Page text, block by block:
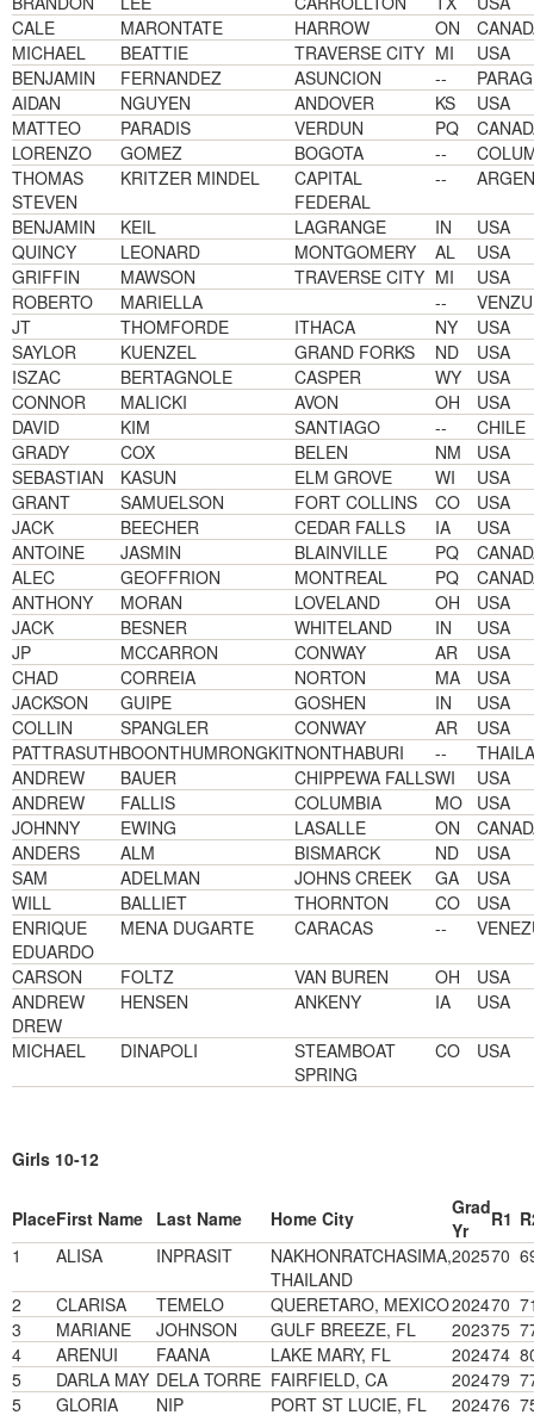
CALE
MARONTATE HARROW ON
MICHAEL
BEATTIE TRAVERSE CITY MI
USA
BENJAMIN
FERNANDEZ ASUNCION --
AIDAN
NGUYEN ANDOVER KS
USA
MATTEO
PARADIS VERDUN PQ
LORENZO
GOMEZ BOGOTA --
THOMAS
STEVEN
KRITZER MINDEL
CAPITAL
FEDERAL
--
BENJAMIN KEIL LAGRANGE IN
USA
QUINCY
LEONARD MONTGOMERY AL
USA
GRIFFIN
MAWSON TRAVERSE CITY MI
USA
ROBERTO
MARIELLA --
JT
THOMFORDE ITHACA NY
USA
SAYLOR
KUENZEL GRAND FORKS ND
USA
ISZAC
BERTAGNOLE CASPER WY
USA
CONNOR
MALICKI AVON OH
USA
DAVID
KIM SANTIAGO --
CHILE
GRADY
COX BELEN NM
USA
SEBASTIAN
KASUN ELM GROVE WI
USA
GRANT
SAMUELSON FORT COLLINS CO
USA
JACK
BEECHER CEDAR FALLS IA
USA
ANTOINE
JASMIN BLAINVILLE PQ
ALEC
GEOFFRION MONTREAL PQ
ANTHONY
MORAN LOVELAND OH
USA
JACK
BESNER WHITELAND IN
USA
JP
MCCARRON CONWAY AR
USA
CHAD
CORREIA NORTON MA
USA
JACKSON
GUIPE GOSHEN IN
USA
COLLIN
SPANGLER CONWAY AR
USA
PATTRASUTHBOONTHUMRONGKITNONTHABURI --
ANDREW
BAUER CHIPPEWA FALLSWI
USA
ANDREW
FALLIS COLUMBIA MO
USA
JOHNNY
EWING LASALLE ON
ANDERS
ALM BISMARCK ND
USA
SAM
ADELMAN JOHNS CREEK GA
USA
WILL
BALLIET THORNTON CO
USA
ENRIQUE
EDUARDO
MENA DUGARTE CARACAS --
CARSON FOLTZ VAN BUREN OH
USA
ANDREW
DREW
HENSEN ANKENY IA USA
MICHAEL DINAPOLI
STEAMBOAT
SPRING
CO USA
Girls 10-12
PlaceFirst Name Last Name Home City
Grad
Yr
R1
1
ALISA INPRASIT
NAKHONRATCHASIMA,
THAILAND
202570
2 CLARISA TEMELO QUERETARO, MEXICO202470
3
MARIANE JOHNSON GULF BREEZE, FL 202375
4
ARENUI FAANA LAKE MARY, FL 202474
5
DARLA MAY DELA TORRE FAIRFIELD, CA 202479
5
GLORIA NIP PORT ST LUCIE, FL 202476